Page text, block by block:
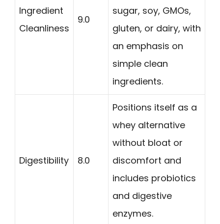
Ingredient
Cleanliness
9.0
sugar, soy, GMOs,
gluten, or dairy, with
an emphasis on
simple clean
ingredients.
Digestibility 8.0
Positions itself as a
whey alternative
without bloat or
discomfort and
includes probiotics
and digestive
enzymes.